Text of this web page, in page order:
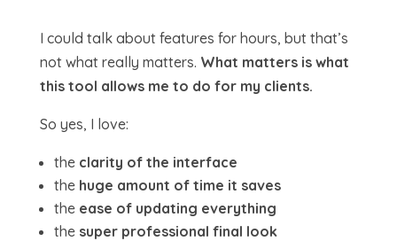
I could talk about features for hours, but that’s
not what really matters. What matters is what
this tool allows me to do for my clients.
So yes, I love:
the clarity of the interface
the huge amount of time it saves
the ease of updating everything
the super professional final look